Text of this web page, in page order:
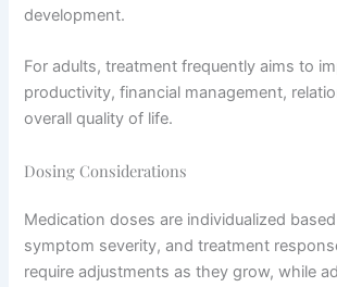
development.
For adults, treatment frequently aims to
productivity, financial management,
overall quality of life.
Dosing Considerations
Medication doses are individualized
symptom severity, and treatment
require adjustments as they grow, while